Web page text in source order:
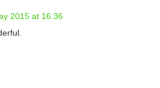
2015 at 16:36